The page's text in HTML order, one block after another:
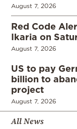
August 7, 2026
Red Code
Ikaria on
August 7, 2026
US to pay
billion to
project
August 7, 2026
All News